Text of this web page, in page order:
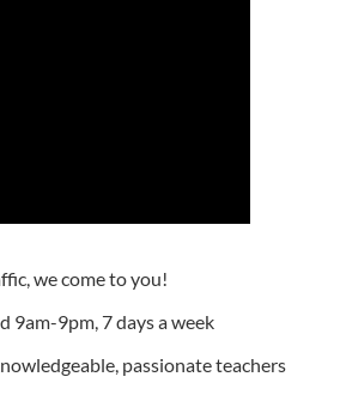
we come to you!
9am-9pm, 7 days a week
passionate teachers